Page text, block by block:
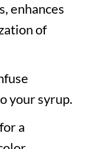
enhances
of
your syrup.
a